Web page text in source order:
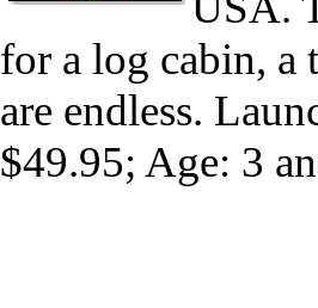
for a log cabin, a
are endless.
$49.95; Age: 3